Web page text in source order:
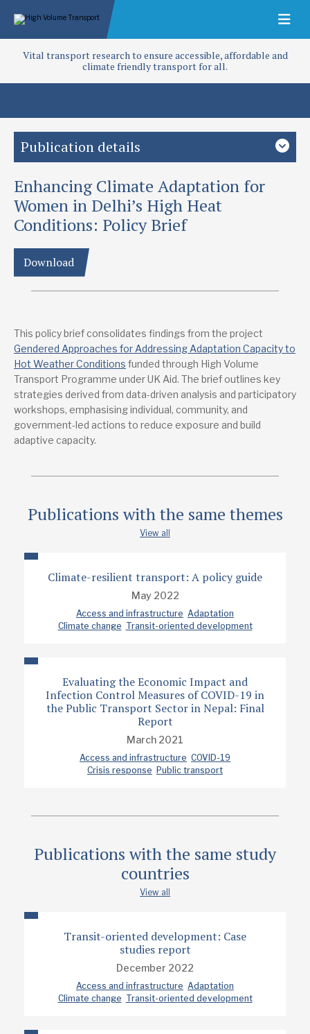
Vital transport research to ensure accessible, affordable and
climate friendly transport for all.
Publication details
Study country
India South Asia
Focus area
Project
Gendered approach of addressing adaptation capacity to hot
Publications from the same project
Gendered Approach for addressing adaptation capacity to
hot weather conditions in Delhi: Final Report
Lead research suppliers
Indian Institute of Technology, Delhi
Transportation Research and Injury Prevention Centre
Geetam Tiwari
Ruchi Varma
Shabnam Khan
Project contact
Prof. Deepty Jain
Publication date
Type
Enhancing Climate Adaptation for
Women in Delhi’s High Heat
Conditions: Policy Brief
Download
This policy brief consolidates findings from the project
Gendered Approaches for Addressing Adaptation Capacity to
Hot Weather Conditions funded through High Volume
Transport Programme under UK Aid. The brief outlines key
strategies derived from data-driven analysis and participatory
workshops, emphasising individual, community, and
government-led actions to reduce exposure and build
adaptive capacity.
Publications with the same themes
View all
Climate-resilient transport: A policy guide
May 2022
Access and infrastructure Adaptation
Climate change Transit-oriented development
Evaluating the Economic Impact and
Infection Control Measures of COVID-19 in
the Public Transport Sector in Nepal: Final
Report
March 2021
Access and infrastructure COVID-19
Crisis response Public transport
Publications with the same study
countries
View all
Transit-oriented development: Case
studies report
December 2022
Access and infrastructure Adaptation
Climate change Transit-oriented development